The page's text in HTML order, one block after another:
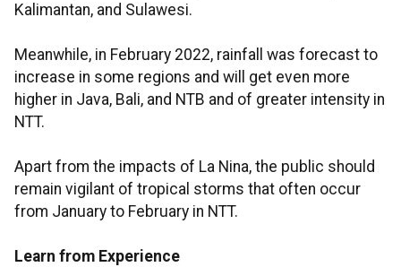
Kalimantan, and Sulawesi.
Meanwhile, in February 2022, rainfall was forecast to
increase in some regions and will get even more
higher in Java, Bali, and NTB and of greater intensity in
NTT.
Apart from the impacts of La Nina, the public should
remain vigilant of tropical storms that often occur
from January to February in NTT.
Learn from Experience